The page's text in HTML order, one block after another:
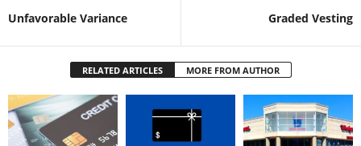
Unfavorable Variance Graded Vesting
RELATED ARTICLES MORE FROM AUTHOR